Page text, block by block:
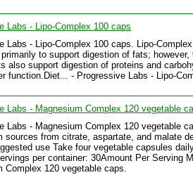
Labs - Lipo-Complex 100 caps
Labs - Lipo-Complex 100 caps. Lipo-
to support digestion of fats;
also support digestion of proteins and
function.Diet... - Progressive Labs - Lipo-
Labs - Magnesium Complex 120 vegetable
Labs - Magnesium Complex 120 vegetable
sources from citrate, aspartate, and malate
use Take four vegetable capsules
per container: 30Amount Per Serving
Complex 120 vegetable caps.